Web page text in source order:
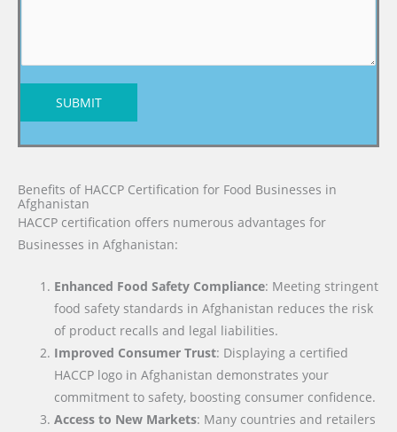
SUBMIT
Benefits of HACCP Certification for Food Businesses in
Afghanistan
HACCP certification offers numerous advantages for
Businesses in Afghanistan:
Enhanced Food Safety Compliance: Meeting stringent
food safety standards in Afghanistan reduces the risk
of product recalls and legal liabilities.
Improved Consumer Trust: Displaying a certified
HACCP logo in Afghanistan demonstrates your
commitment to safety, boosting consumer confidence.
Access to New Markets: Many countries and retailers